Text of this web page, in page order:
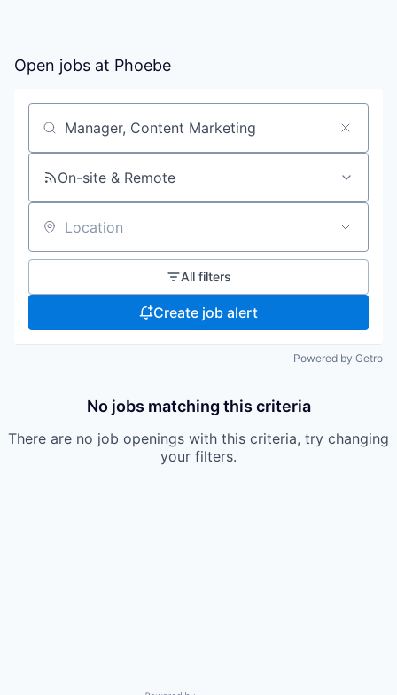
Open jobs at Phoebe
Search by title or keyword
On-site & Remote
Location
All filters
Create job alert
Powered by Getro
No jobs matching this criteria
There are no job openings with this criteria, try changing
your filters.